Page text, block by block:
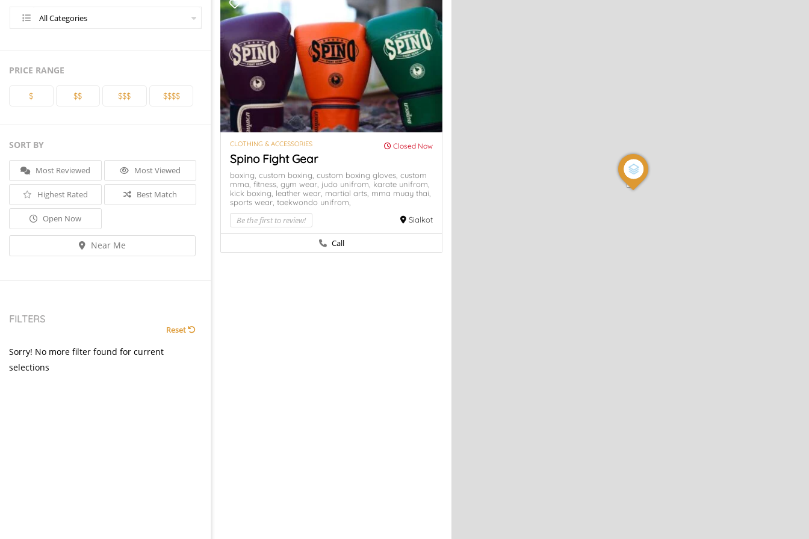
All Categories
PRICE RANGE
$ $$ $$$ $$$$
SORT BY
Most Reviewed Most Viewed
Highest Rated Best Match
Open Now
Near Me
FILTERS
Reset
Sorry! No more filter found for current
selections
CLOTHING & ACCESSORIES Closed Now
Spino Fight Gear
boxing, custom boxing, custom boxing gloves, custom
mma, fitness, gym wear, judo unifrom, karate unifrom,
kick boxing, leather wear, martial arts, mma muay thai,
sports wear, taekwondo unifrom,
Be the first to review! Sialkot
Call